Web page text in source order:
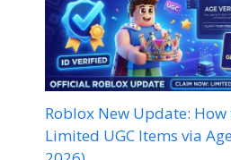
Roblox New Update: How
Limited UGC Items via